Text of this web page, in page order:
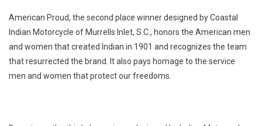
American Proud, the second place winner designed by Coastal
Indian Motorcycle of Murrells Inlet, S.C., honors the American men
and women that created Indian in 1901 and recognizes the team
that resurrected the brand. It also pays homage to the service
men and women that protect our freedoms.